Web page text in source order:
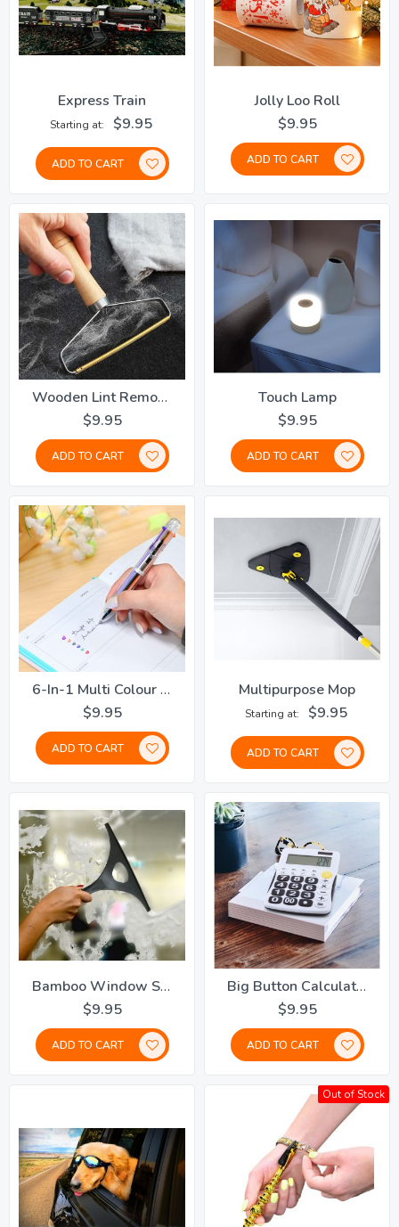
Express Train
Starting at $9.95
ADD TO CART
Jolly Loo Roll
$9.95
ADD TO CART
Wooden Lint Remover
$9.95
ADD TO CART
Touch Lamp
$9.95
ADD TO CART
6-In-1 Multi Colour Pen
$9.95
ADD TO CART
Multipurpose Mop
Starting at $9.95
ADD TO CART
Bamboo Window Squeegee
$9.95
ADD TO CART
Big Button Calculator
$9.95
ADD TO CART
Out of Stock